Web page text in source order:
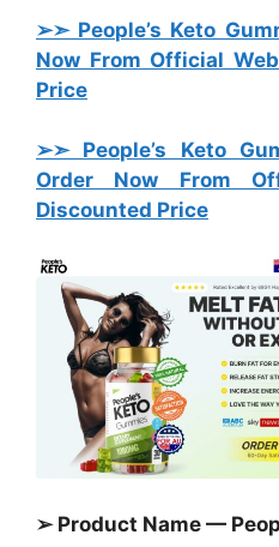
➢➣ People’s Keto
Now From Official
Price
➢➣ People’s Keto
Order Now From
Discounted Price
➢ Product Name —